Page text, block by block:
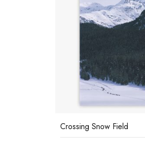
Crossing Snow Field